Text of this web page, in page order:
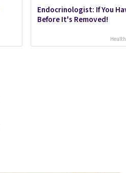
Endocrinologist: If You
Before It's Removed!